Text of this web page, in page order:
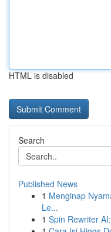
HTML is disabled
Search
Published News
1 Menginap
Le...
1 Spin Rewriter